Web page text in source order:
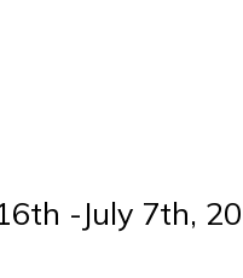
-July 7th,